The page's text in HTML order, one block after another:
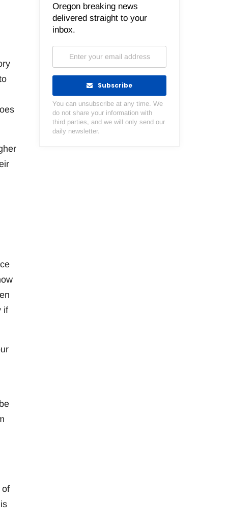
if
of
Oregon breaking news
delivered straight to your
inbox.
Subscribe
You can unsubscribe at any time. We
do not share your information with
third parties, and we will only send our
daily newsletter.